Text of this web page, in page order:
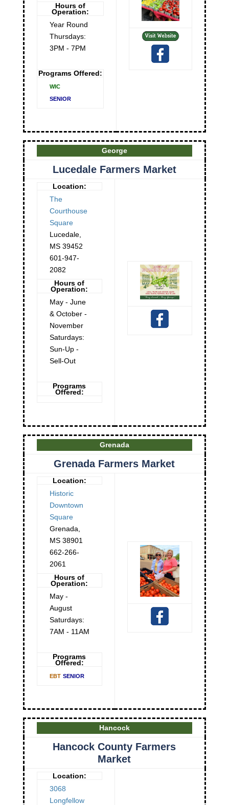
Hours of
Operation:
Year Round
Thursdays:
3PM - 7PM
Programs Offered:
WIC
SENIOR
George
Lucedale Farmers Market
Location:
The
Courthouse
Square
Lucedale,
MS 39452
601-947-
2082
Hours of
Operation:
May - June
& October -
November
Saturdays:
Sun-Up -
Sell-Out
Programs
Offered:
Grenada
Grenada Farmers Market
Location:
Historic
Downtown
Square
Grenada
MS 38901
662-266-
2061
Hours of
Operation:
May -
August
Saturdays:
7AM - 11AM
Programs
Offered:
EBT SENIOR
Hancock
Hancock County Farmers
Market
Location:
3068
Longfellow